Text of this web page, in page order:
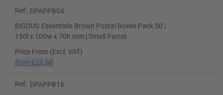
Ref.
DPAPPB04
BiGDUG Essentials Brown Postal Boxes Pack 50 |
150l x 100w x 70h mm | Small Parcel
Price From (Excl. VAT)
from £22.60
Ref.
DPAPPB16